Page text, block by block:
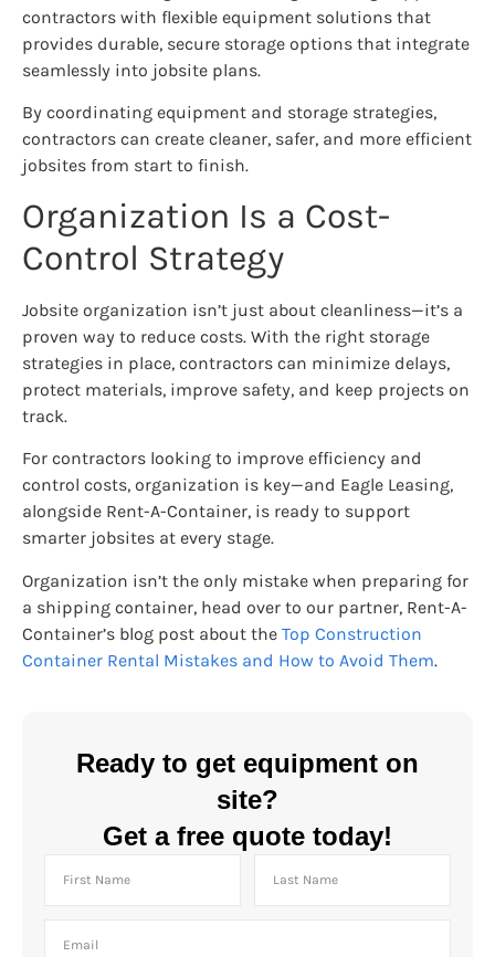
contractors with flexible equipment solutions that
provides durable, secure storage options that integrate
seamlessly into jobsite plans.
By coordinating equipment and storage strategies,
contractors can create cleaner, safer, and more efficient
jobsites from start to finish.
Organization Is a Cost-
Control Strategy
Jobsite organization isn’t just about cleanliness—it’s a
proven way to reduce costs. With the right storage
strategies in place, contractors can minimize delays,
protect materials, improve safety, and keep projects on
track.
For contractors looking to improve efficiency and
control costs, organization is key—and Eagle Leasing,
alongside Rent-A-Container, is ready to support
smarter jobsites at every stage.
Organization isn’t the only mistake when preparing for
a shipping container, head over to our partner, Rent-A-
Container’s blog post about the Top Construction
Container Rental Mistakes and How to Avoid Them.
Ready to get equipment on
site?
Get a free quote today!